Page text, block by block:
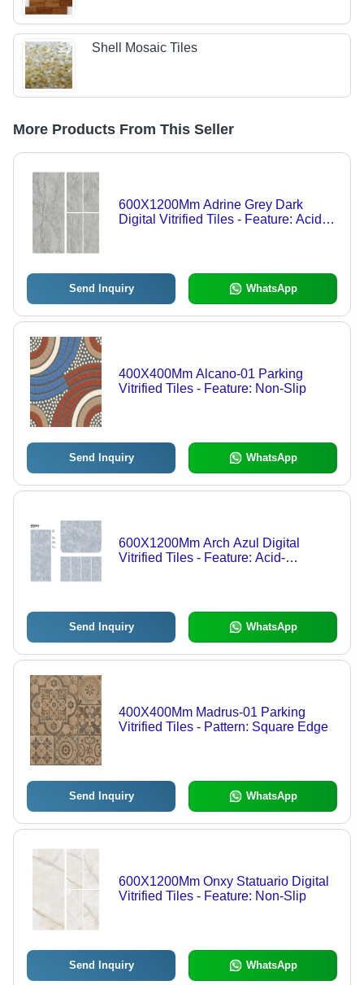
Shell Mosaic Tiles
More Products From This Seller
600X1200Mm Adrine Grey Dark
Digital Vitrified Tiles - Feature: Acid-
Send Inquiry WhatsApp
400X400Mm Alcano-01 Parking
Vitrified Tiles - Feature: Non-Slip
Send Inquiry WhatsApp
600X1200Mm Arch Azul Digital
Vitrified Tiles - Feature: Acid-
Send Inquiry WhatsApp
400X400Mm Madrus-01 Parking
Vitrified Tiles - Pattern: Square Edge
Send Inquiry WhatsApp
600X1200Mm Onxy Statuario Digital
Vitrified Tiles - Feature: Non-Slip
Send Inquiry WhatsApp